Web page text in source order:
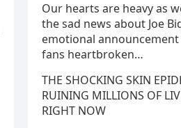
Our hearts are heavy as
the sad news about Joe
emotional
fans heartbroken…
THE SHOCKING SKIN
RUINING MILLIONS OF
RIGHT NOW